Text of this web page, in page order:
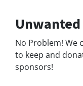
No Problem! We
to keep and
sponsors!